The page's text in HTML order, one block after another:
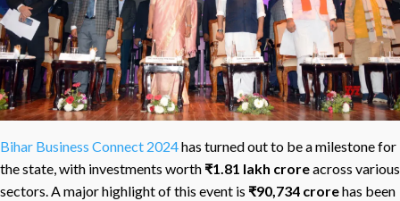
Bihar Business Connect 2024has turned out to be a milestone for
the state, with investments worth ₹1.81 lakh croreacross various
sectors. A major highlight of this event is ₹90,734 crorehas been